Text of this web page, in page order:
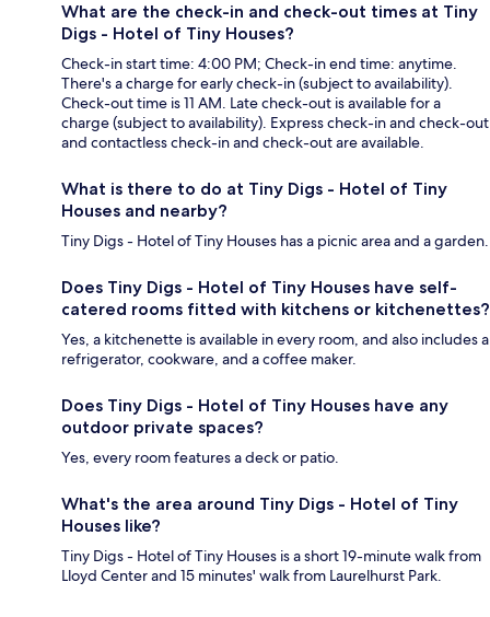
What are the check-in and check-out times at Tiny
Digs - Hotel of Tiny Houses?
Check-in start time: 4:00 PM; Check-in end time: anytime.
There's a charge for early check-in (subject to availability).
Check-out time is 11 AM. Late check-out is available for a
charge (subject to availability). Express check-in and check-out
and contactless check-in and check-out are available.
What is there to do at Tiny Digs - Hotel of Tiny
Houses and nearby?
Tiny Digs - Hotel of Tiny Houses has a picnic area and a garden.
Does Tiny Digs - Hotel of Tiny Houses have self-
catered rooms fitted with kitchens or kitchenettes?
Yes, a kitchenette is available in every room, and also includes a
refrigerator, cookware, and a coffee maker.
Does Tiny Digs - Hotel of Tiny Houses have any
outdoor private spaces?
Yes, every room features a deck or patio.
What's the area around Tiny Digs - Hotel of Tiny
Houses like?
Tiny Digs - Hotel of Tiny Houses is a short 19-minute walk from
Lloyd Center and 15 minutes' walk from Laurelhurst Park.